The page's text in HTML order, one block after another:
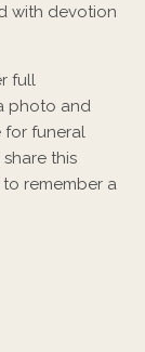
with devotion
full
photo and
for funeral
this
remember a